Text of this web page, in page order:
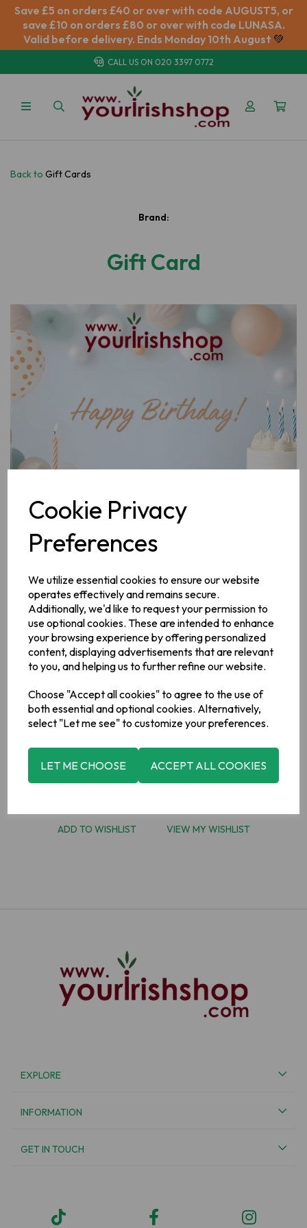
Cookie Privacy
Preferences
We utilize essential cookies to ensure our website
operates effectively and remains secure.
Additionally, we'd like to request your permission to
use optional cookies. These are intended to enhance
your browsing experience by offering personalized
content, displaying advertisements that are relevant
to you, and helping us to further refine our website.
Choose "Accept all cookies" to agree to the use of
both essential and optional cookies. Alternatively,
select "Let me see" to customize your preferences.
LET ME CHOOSE ACCEPT ALL COOKIES
Save £5 on orders £40 or over with code AUGUST5, or
save £10 on orders £80 or over with code LUNASA.
Valid before delivery. Ends Monday 10th August 💚
CALL US ON 020 3397 0772
Back to Gift Cards
Brand:
Gift Card
Previous Next
Gift Card Amount
ADD TO BASKET
ADD TO WISHLIST VIEW MY WISHLIST
EXPLORE
INFORMATION
GET IN TOUCH